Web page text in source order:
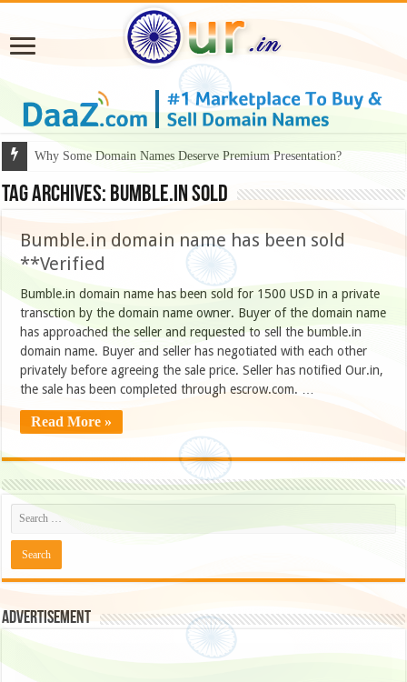
Why Some Domain Names Deserve Premium Presentation?
Tag Archives: Bumble.in sold
Bumble.in domain name has been sold
**Verified
Bumble.in domain name has been sold for 1500 USD in a private
transction by the domain name owner. Buyer of the domain name
has approached the seller and requested to sell the bumble.in
domain name. Buyer and seller has negotiated with each other
privately before agreeing the sale price. Seller has notified Our.in,
the sale has been completed through escrow.com. …
Read More »
Advertisement